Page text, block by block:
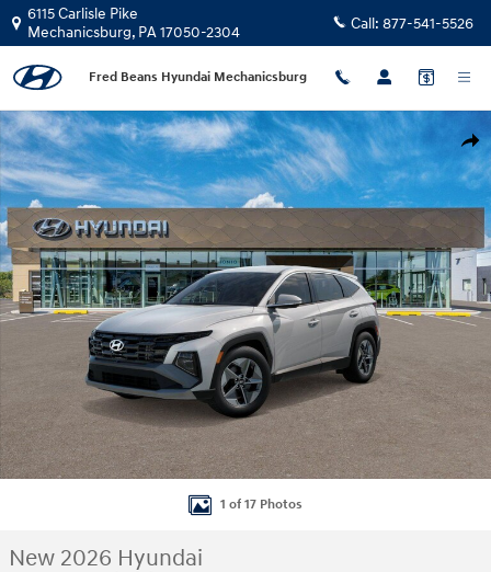
Skip to main content
6115 Carlisle Pike
Mechanicsburg, PA17050-2304 Call: 877-541-5526
Fred Beans Hyundai Mechanicsburg
New 2026 Hyundai Tucson Hybrid SEL AWD SUV Photo 1 of 17
1 of 17 Photos
New 2026 Hyundai